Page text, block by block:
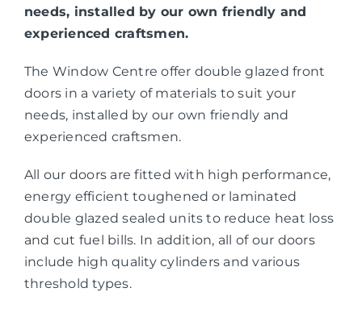
needs, installed by our own friendly and
experienced craftsmen.
The Window Centre offer double glazed front
doors in a variety of materials to suit your
needs, installed by our own friendly and
experienced craftsmen.
All our doors are fitted with high performance,
energy efficient toughened or laminated
double glazed sealed units to reduce heat loss
and cut fuel bills. In addition, all of our doors
include high quality cylinders and various
threshold types.